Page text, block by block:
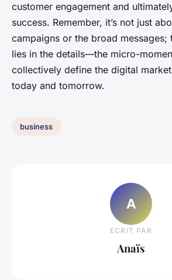
customer engagement and
success. Remember, it’s not just
campaigns or the broad messages;
lies in the details—the micro-
collectively define the digital
today and tomorrow.
business
A
ECRIT PAR
Anaïs